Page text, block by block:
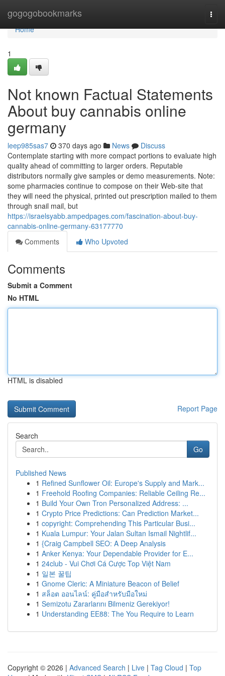
gogogobookmarks
Home
Home
1
Not known Factual Statements
About buy cannabis online
germany
leep985sas7 370 days ago News
Discuss
Contemplate starting with more compact portions to evaluate high
quality ahead of committing to larger orders. Reputable
distributors normally give samples or demo measurements. Note:
some pharmacies continue to compose on their Web-site that
they will need the physical, printed out prescription mailed to them
through snail mail, but
https://israelsyabb.ampedpages.com/fascination-about-buy-
cannabis-online-germany-63177770
Comments
Who Upvoted
Comments
Submit a Comment
No HTML
HTML is disabled
Report Page
Search
Go
Published News
1 Refined Sunflower Oil: Europe's Supply and Mark...
1 Freehold Roofing Companies: Reliable Ceiling Re...
1 Build Your Own Tron Personalized Address: ...
1 Crypto Price Predictions: Can Prediction Market...
1 copyright: Comprehending This Particular Busi...
1 Kuala Lumpur: Your Jalan Sultan Ismail Nightlif...
1 {Craig Campbell SEO: A Deep Analysis
1 Anker Kenya: Your Dependable Provider for E...
1 24club - Vui Chơi Cá Cược Top Việt Nam
1 일본 꿀팁
1 Gnome Cleric: A Miniature Beacon of Belief
1 สล็อต ออนไลน์: คู่มือสำหรับมือใหม่
1 Semizotu Zararlarını Bilmeniz Gerekiyor!
1 Understanding EE88: The You Require to Learn
Copyright © 2026 | Advanced Search | Live | Tag Cloud | Top